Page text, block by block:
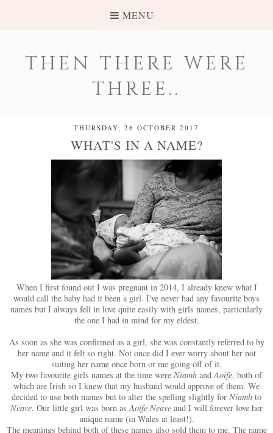
MENU
THEN THERE WERE
THREE..
THURSDAY, 26 OCTOBER 2017
WHAT'S IN A NAME?
When I first found out I was pregnant in 2014, I already knew what I
would call the baby had it been a girl. I've never had any favourite boys
names but I always fell in love quite easily with girls names, particularly
the one I had in mind for my eldest.
As soon as she was confirmed as a girl, she was constantly referred to by
her name and it felt so right. Not once did I ever worry about her not
suiting her name once born or me going off of it.
My two favourite girls names at the time were Niamh and Aoife, both of
which are Irish so I knew that my husband would approve of them. We
decided to use both names but to alter the spelling slightly for Niamh to
Neave. Our little girl was born as Aoife Neave and I will forever love her
unique name (in Wales at least!).
The meanings behind both of these names also sold them to me. The name